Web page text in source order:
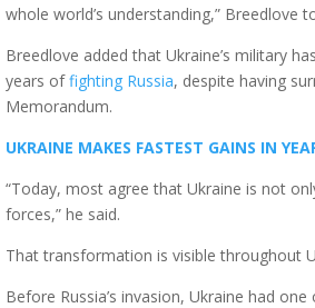
whole world’s understanding,” Breedlove
Breedlove added that Ukraine’s military
years offighting Russia, despite having
Memorandum.
UKRAINE MAKES FASTEST GAINS IN
“Today, most agree that Ukraine is not
forces,” he said.
That transformation is visible throughout
Before Russia’s invasion, Ukraine had